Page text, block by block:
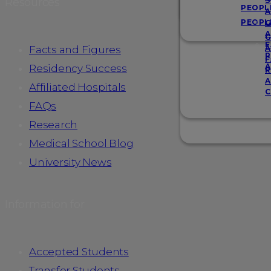
Facts and Figures
Residency Success
Affiliated Hospitals
FAQs
Research
Medical School Blog
University News
Accepted Students